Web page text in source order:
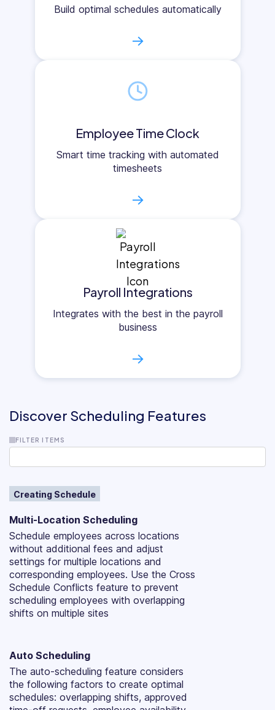
Build optimal schedules automatically
→
Employee Time Clock
Smart time tracking with automated
timesheets
→
Payroll Integrations
Integrates with the best in the payroll
business
→
Discover Scheduling Features
FILTER ITEMS
Creating Schedule
Multi-Location Scheduling
Schedule employees across locations
without additional fees and adjust
settings for multiple locations and
corresponding employees. Use the Cross
Schedule Conflicts feature to prevent
scheduling employees with overlapping
shifts on multiple sites
Auto Scheduling
The auto-scheduling feature considers
the following factors to create optimal
schedules: overlapping shifts, approved